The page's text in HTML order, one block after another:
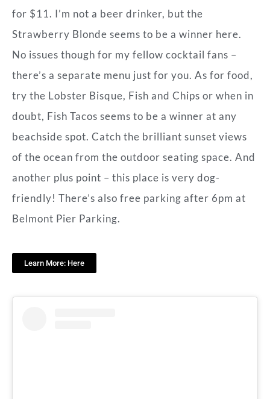
for $11. I’m not a beer drinker, but the
Strawberry Blonde seems to be a winner here.
No issues though for my fellow cocktail fans –
there’s a separate menu just for you. As for food,
try the Lobster Bisque, Fish and Chips or when in
doubt, Fish Tacos seems to be a winner at any
beachside spot. Catch the brilliant sunset views
of the ocean from the outdoor seating space. And
another plus point – this place is very dog-
friendly! There’s also free parking after 6pm at
Belmont Pier Parking.
Learn More: Here